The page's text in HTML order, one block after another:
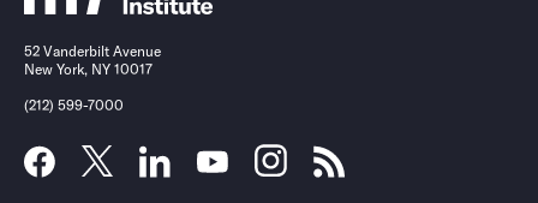
Schedule an Interview
Contact
52 Vanderbilt Avenue
New York, NY 10017
(212) 599-7000